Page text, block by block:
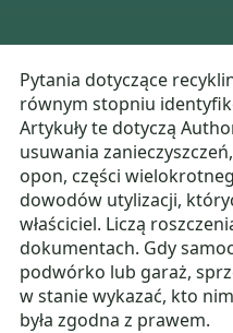
Pytania dotyczące
równym stopniu
Artykuły te dotyczą
usuwania
opon, części
dowodów utylizacji,
właściciel. Liczą
dokumentach. Gdy
podwórko lub garaż,
w stanie wykazać, kto
była zgodna z prawem.